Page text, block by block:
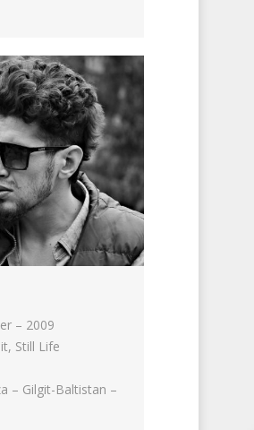
– 2009
Still Life
– Gilgit-Baltistan –